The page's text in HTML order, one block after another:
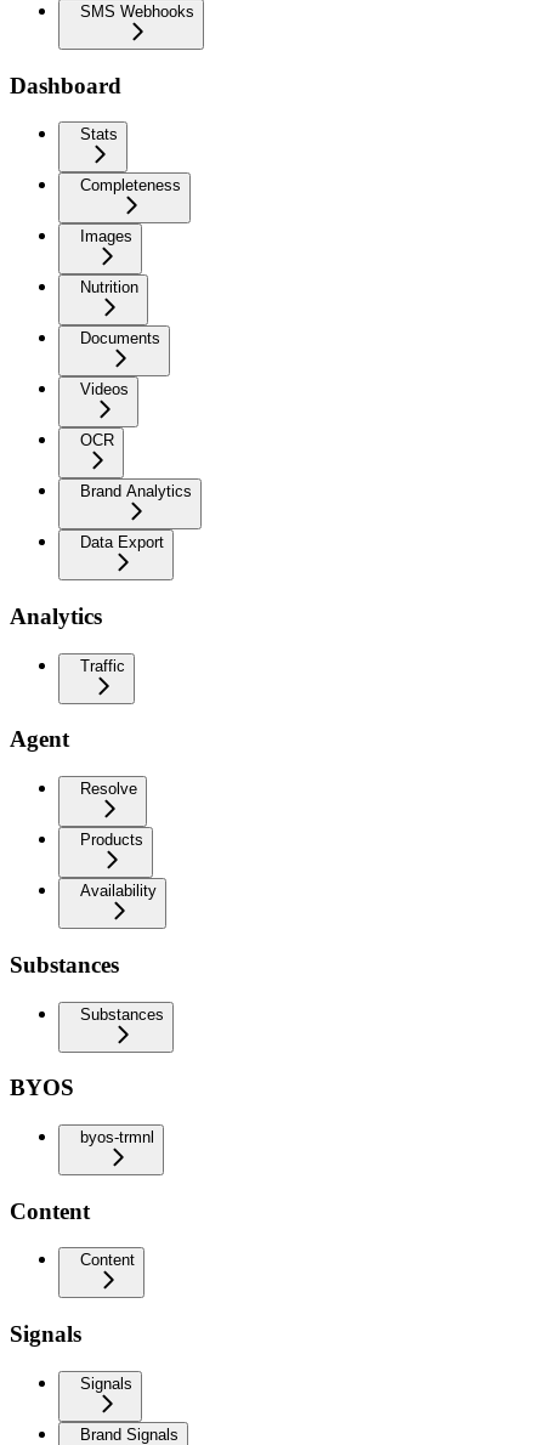
SMS Webhooks
Dashboard
Stats
Completeness
Images
Nutrition
Documents
Videos
OCR
Brand Analytics
Data Export
Analytics
Traffic
Agent
Resolve
Products
Availability
Substances
Substances
BYOS
byos-trmnl
Content
Content
Signals
Signals
Brand Signals